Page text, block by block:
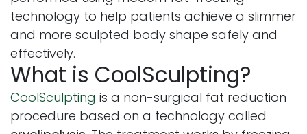
technology to help patients achieve a slimmer
and more sculpted body shape safely and
effectively.
What is CoolSculpting?
CoolSculpting is a non-surgical fat reduction
procedure based on a technology called